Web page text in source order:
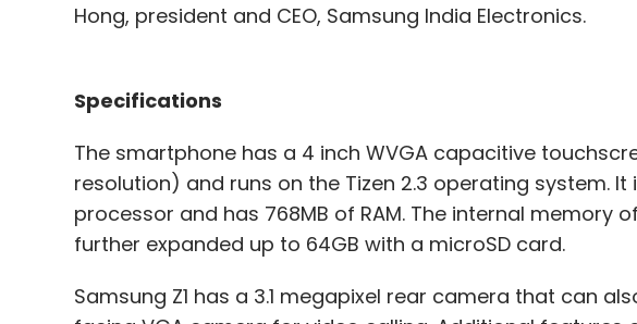
Hong, president and CEO, Samsung India Electronics.
Specifications
The smartphone has a 4 inch WVGA capacitive
resolution) and runs on the Tizen 2.3 operating system. It
processor and has 768MB of RAM. The internal memory
further expanded up to 64GB with a microSD card.
Samsung Z1 has a 3.1 megapixel rear camera that can